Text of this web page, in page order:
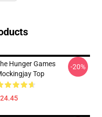
Hunger Games
Top
-20%